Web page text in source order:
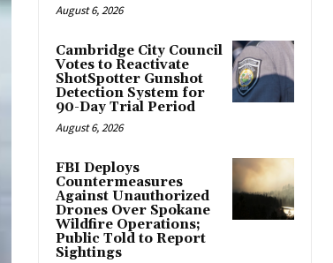
August 6, 2026
Cambridge City Council
Votes to Reactivate
ShotSpotter Gunshot
Detection System for
90-Day Trial Period
August 6, 2026
FBI Deploys
Countermeasures
Against Unauthorized
Drones Over Spokane
Wildfire Operations;
Public Told to Report
Sightings